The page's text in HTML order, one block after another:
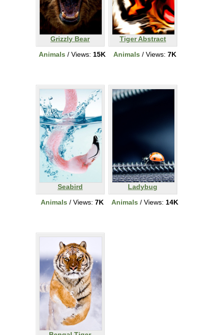
Grizzly Bear
Animals / Views: 15K
Tiger Abstract
Animals / Views: 7K
Seabird
Animals / Views: 7K
Ladybug
Animals / Views: 14K